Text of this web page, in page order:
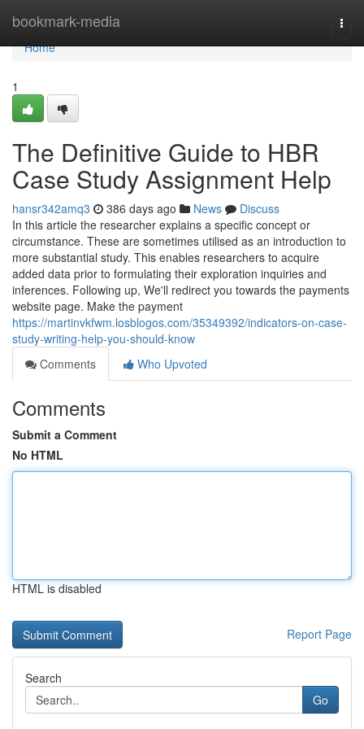
bookmark-media
Home
Home
1
The Definitive Guide to HBR
Case Study Assignment Help
hansr342amq3 386 days ago News
Discuss
In this article the researcher explains a specific concept or
circumstance. These are sometimes utilised as an introduction to
more substantial study. This enables researchers to acquire
added data prior to formulating their exploration inquiries and
inferences. Following up, We'll redirect you towards the payments
website page. Make the payment
https://martinvkfwm.losblogos.com/35349392/indicators-on-case-
study-writing-help-you-should-know
Comments
Who Upvoted
Comments
Submit a Comment
No HTML
HTML is disabled
Report Page
Search
Go